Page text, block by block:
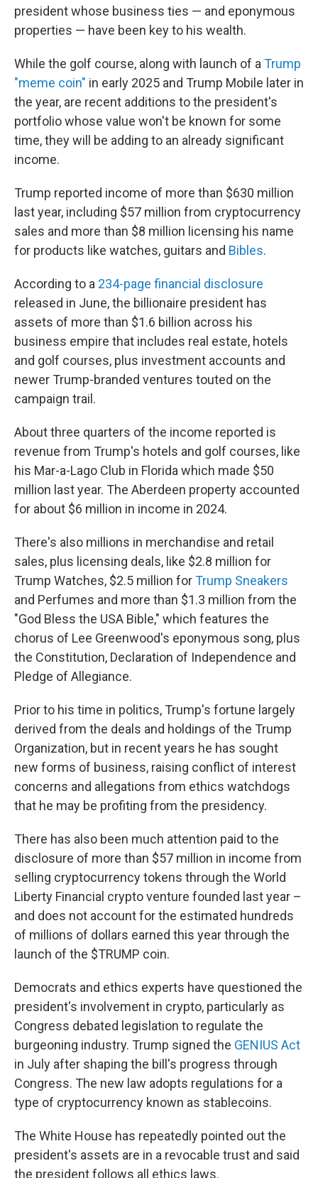
president whose business ties — and eponymous
properties — have been key to his wealth.
While the golf course, along with launch of a Trump
"meme coin" in early 2025 and Trump Mobile later in
the year, are recent additions to the president's
portfolio whose value won't be known for some
time, they will be adding to an already significant
income.
Trump reported income of more than $630 million
last year, including $57 million from cryptocurrency
sales and more than $8 million licensing his name
for products like watches, guitars and Bibles.
According to a 234-page financial disclosure
released in June, the billionaire president has
assets of more than $1.6 billion across his
business empire that includes real estate, hotels
and golf courses, plus investment accounts and
newer Trump-branded ventures touted on the
campaign trail.
About three quarters of the income reported is
revenue from Trump's hotels and golf courses, like
his Mar-a-Lago Club in Florida which made $50
million last year. The Aberdeen property accounted
for about $6 million in income in 2024.
There's also millions in merchandise and retail
sales, plus licensing deals, like $2.8 million for
Trump Watches, $2.5 million forTrump Sneakers
and Perfumes and more than $1.3 million from the
"God Bless the USA Bible," which features the
chorus of Lee Greenwood's eponymous song, plus
the Constitution, Declaration of Independence and
Pledge of Allegiance.
Prior to his time in politics, Trump's fortune largely
derived from the deals and holdings of the Trump
Organization, but in recent years he has sought
new forms of business, raising conflict of interest
concerns and allegations from ethics watchdogs
that he may be profiting from the presidency.
There has also been much attention paid to the
disclosure of more than $57 million in income from
selling cryptocurrency tokens through the World
Liberty Financial crypto venture founded last year –
and does not account for the estimated hundreds
of millions of dollars earned this year through the
launch of the $TRUMP coin.
Democrats and ethics experts have questioned the
president's involvement in crypto, particularly as
Congress debated legislation to regulate the
burgeoning industry. Trump signed the GENIUS Act
in July after shaping the bill's progress through
Congress. The new law adopts regulations for a
type of cryptocurrency known as stablecoins.
The White House has repeatedly pointed out the
president's assets are in a revocable trust and said
the president follows all ethics laws.